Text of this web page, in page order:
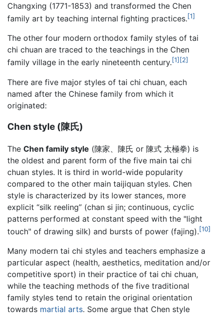
Changxing (1771-1853) and transformed the Chen
family art by teaching internal fighting practices.[1]
The other four modern orthodox family styles of tai
chi chuan are traced to the teachings in the Chen
family village in the early nineteenth century.[1] [2]
There are five major styles of tai chi chuan, each
named after the Chinese family from which it
originated:
Chen style (陳氏)
The Chen family style (陳家、陳氏 or 陳式 太極拳) is
the oldest and parent form of the five main tai chi
chuan styles. It is third in world-wide popularity
compared to the other main taijiquan styles. Chen
style is characterized by its lower stances, more
explicit “silk reeling” (chan si jin; continuous, cyclic
patterns performed at constant speed with the "light
touch" of drawing silk) and bursts of power (fajing).[10]
Many modern tai chi styles and teachers emphasize a
particular aspect (health, aesthetics, meditation and/or
competitive sport) in their practice of tai chi chuan,
while the teaching methods of the five traditional
family styles tend to retain the original orientation
towards martial arts. Some argue that Chen style